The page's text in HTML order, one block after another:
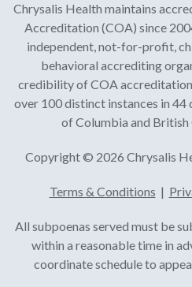
Chrysalis Health maintains
Accreditation (COA) since
independent, not-for-profit,
behavioral accrediting
credibility of COA
over 100 distinct instances in
of Columbia and British
Copyright © 2026 Chrysalis
Terms & Conditions |
All subpoenas served must be
within a reasonable time in
coordinate schedule to